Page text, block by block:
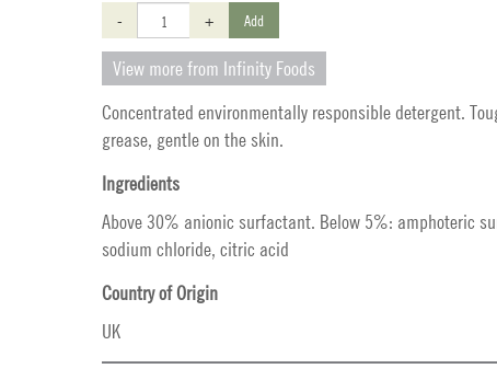
- + Add
View more from Infinity Foods
Concentrated environmentally responsible detergent.
grease, gentle on the skin.
Ingredients
Above 30% anionic surfactant. Below 5%: amphoteric
sodium chloride, citric acid
Country of Origin
UK